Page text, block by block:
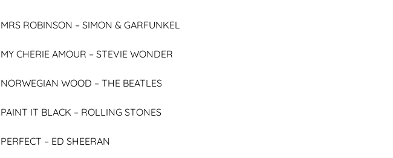
MRS ROBINSON – SIMON & GARFUNKEL
MY CHERIE AMOUR – STEVIE WONDER
NORWEGIAN WOOD – THE BEATLES
PAINT IT BLACK – ROLLING STONES
PERFECT – ED SHEERAN